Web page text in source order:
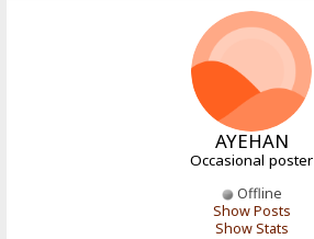
AYEHAN
Occasional poster
Offline
Show Posts
Show Stats